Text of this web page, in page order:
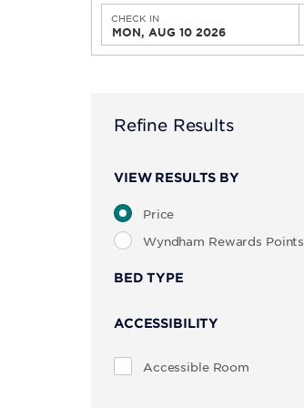
CHECK IN
MON, AUG 10 2026
Refine Results
VIEW RESULTS BY
Price
Wyndham Rewards Points
BED TYPE
ACCESSIBILITY
Accessible Room